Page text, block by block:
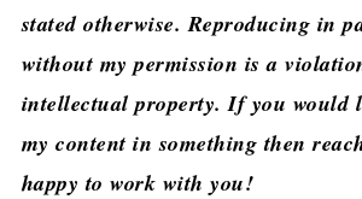
stated otherwise. Reproducing in
without my permission is a
intellectual property. If you would
my content in something then
happy to work with you!